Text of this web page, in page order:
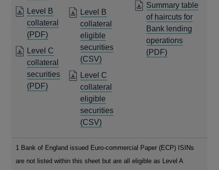
IN
A
NEW
WINDOW
Level B
collateral
(PDF)OPENS
IN
A
NEW
WINDOW
Level C
collateral
securities
(PDF)OPENS
NEW
WINDOW
Level B
collateral
eligible
securities
(CSV)OPENS
IN
A
NEW
WINDOW
Level C
collateral
eligible
securities
(CSV)OPENS
A
NEW
Summary table
of haircuts for
Bank lending
operations
(PDF)OPENS
1 Bank of England issued Euro-commercial Paper (ECP) ISINs
are not listed within this sheet but are all eligible as Level A